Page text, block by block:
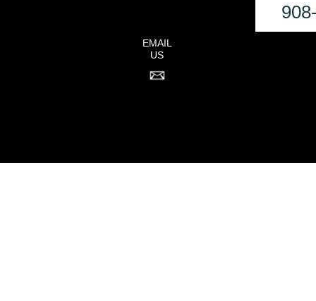
EMAIL
US